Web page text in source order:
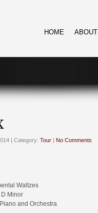
HOME ABOUT
| Category: Tour | No Comments
Waltzes
Minor
and Orchestra